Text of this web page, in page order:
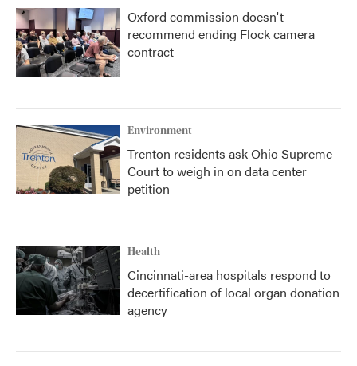
Oxford commission doesn't
recommend ending Flock camera
contract
Environment
Trenton residents ask Ohio Supreme
Court to weigh in on data center
petition
Health
Cincinnati-area hospitals respond to
decertification of local organ donation
agency